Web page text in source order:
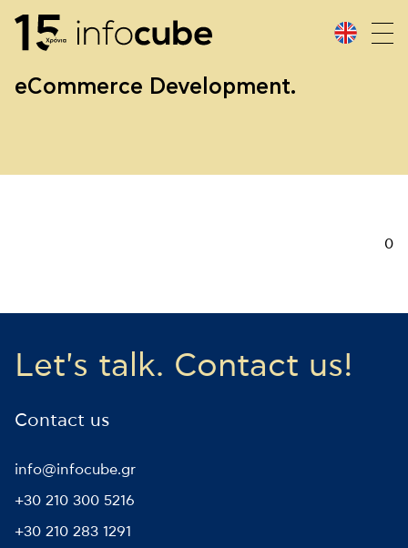
eCommerce Development.
0
Let's talk. Contact us!
Contact us
info@infocube.gr
+30 210 300 5216
+30 210 283 1291